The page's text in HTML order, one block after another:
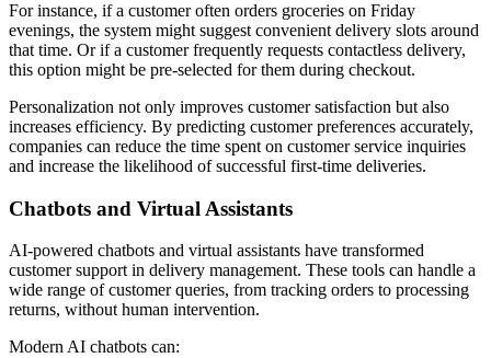
For instance, if a customer often orders groceries on Friday
evenings, the system might suggest convenient delivery slots around
that time. Or if a customer frequently requests contactless delivery,
this option might be pre-selected for them during checkout.
Personalization not only improves customer satisfaction but also
increases efficiency. By predicting customer preferences accurately,
companies can reduce the time spent on customer service inquiries
and increase the likelihood of successful first-time deliveries.
Chatbots and Virtual Assistants
AI-powered chatbots and virtual assistants have transformed
customer support in delivery management. These tools can handle a
wide range of customer queries, from tracking orders to processing
returns, without human intervention.
Modern AI chatbots can: